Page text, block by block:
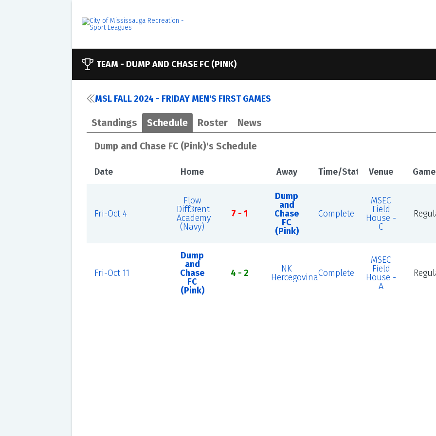
TEAM - DUMP AND CHASE FC (PINK)
MSL FALL 2024 - FRIDAY MEN'S FIRST GAMES
Standings Schedule Roster News
Dump and Chase FC (Pink)'s Schedule
Date Home Away Time/Status Venue
Fri-Oct 4
Flow
Diff3rent
Academy
(Navy)
7 - 1
Dump
and
Chase
FC
(Pink)
Complete
MSEC
Field
House -
C
Fri-Oct 11
Dump
and
Chase
FC
(Pink)
4 - 2
NK
HercegovinaComplete
MSEC
Field
House -
A